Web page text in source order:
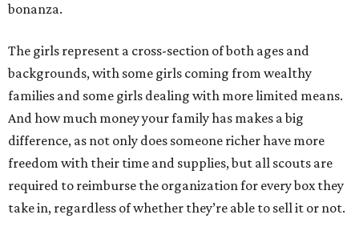
bonanza.
The girls represent a cross-section of both ages and
backgrounds, with some girls coming from wealthy
families and some girls dealing with more limited means.
And how much money your family has makes a big
difference, as not only does someone richer have more
freedom with their time and supplies, but all scouts are
required to reimburse the organization for every box they
take in, regardless of whether they’re able to sell it or not.